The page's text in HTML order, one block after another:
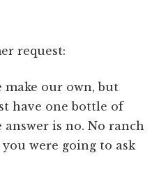
request:
make our own, but
have one bottle of
answer is no. No ranch
were going to ask